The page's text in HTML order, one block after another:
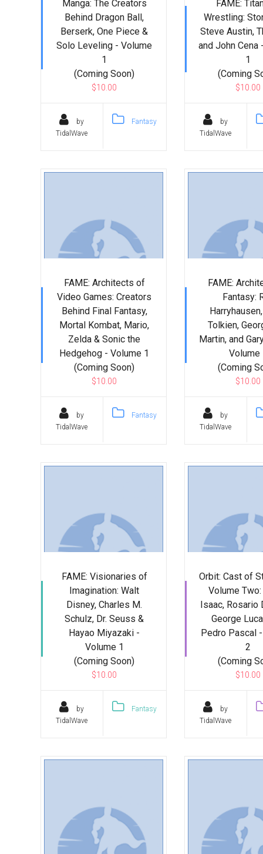
Manga: The Creators
Behind Dragon Ball,
Berserk, One Piece &
Solo Leveling - Volume
1
(Coming Soon)
$10.00
by
TidalWave
Fantasy
FAME:
Wrestling:
Steve Austin,
and John Cena
1
(Coming
$10.00
by
TidalWave
FAME: Architects of
Video Games: Creators
Behind Final Fantasy,
Mortal Kombat, Mario,
Zelda & Sonic the
Hedgehog - Volume 1
(Coming Soon)
$10.00
by
TidalWave
Fantasy
FAME:
Fantasy:
Tolkien,
Martin, and
Volume
(Coming
$10.00
by
TidalWave
FAME: Visionaries of
Imagination: Walt
Disney, Charles M.
Schulz, Dr. Seuss &
Hayao Miyazaki -
Volume 1
(Coming Soon)
$10.00
by
TidalWave
Fantasy
Orbit: Cast of
Volume
Isaac, Rosario
George
Pedro Pascal
2
(Coming
$10.00
by
TidalWave